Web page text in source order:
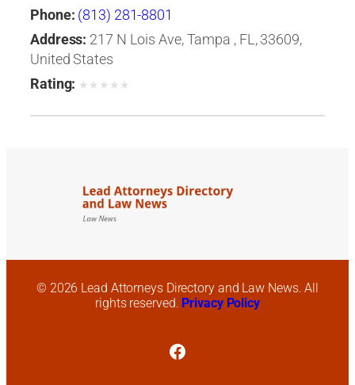
Phone: (813) 281-8801
Address: 217 N Lois Ave, Tampa , FL, 33609,
United States
Rating: ★ ★ ★ ★ ★
© 2026 Lead Attorneys Directory and Law News. All
rights reserved. Privacy Policy
Facebook